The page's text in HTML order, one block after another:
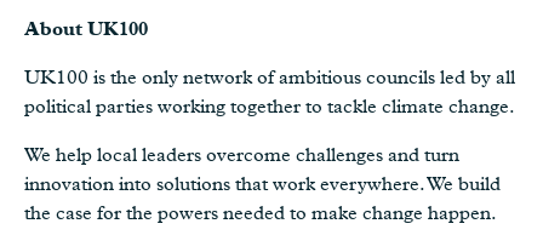
About UK100
UK100 is the only network of ambitious councils led by all
political parties working together to tackle climate change.
We help local leaders overcome challenges and turn
innovation into solutions that work everywhere. We build
the case for the powers needed to make change happen.